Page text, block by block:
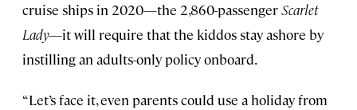
cruise ships in 2020—the 2,860-passengerScarlet
Lady—it will require that the kiddos stay ashore by
instilling an adults-only policy onboard.
“Let’s face it, even parents could use a holiday from